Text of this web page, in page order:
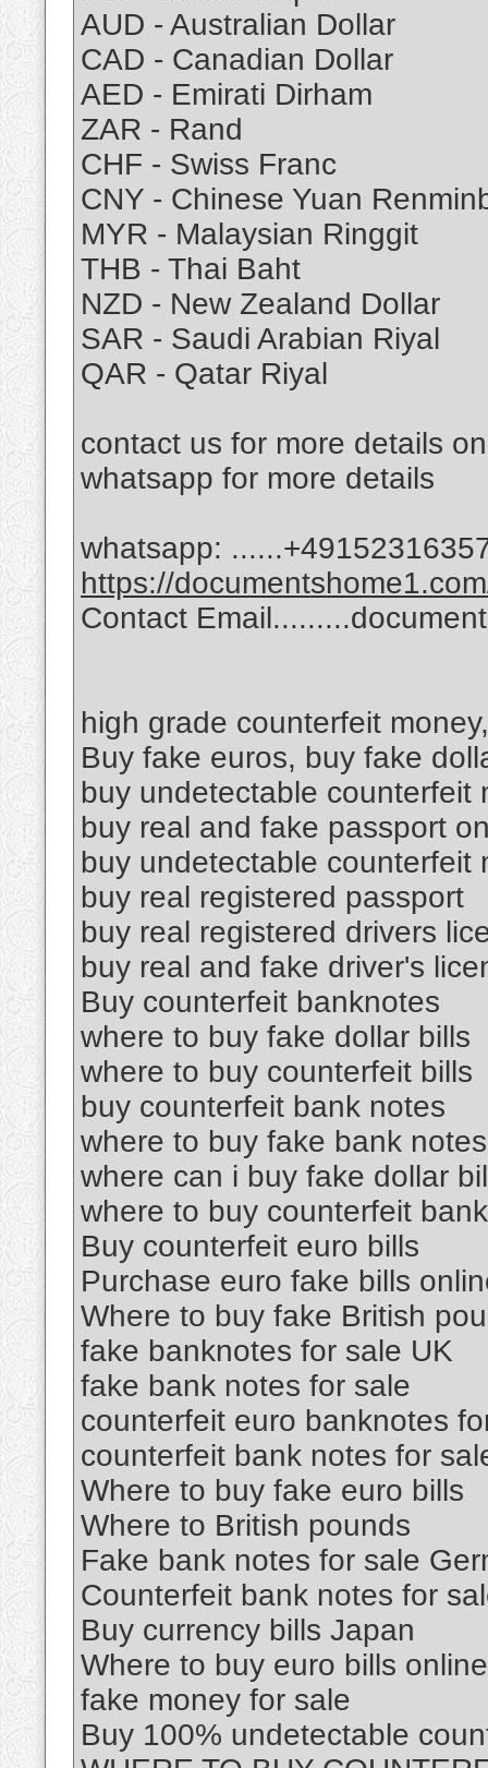
AUD - Australian Dollar
CAD - Canadian Dollar
AED - Emirati Dirham
ZAR - Rand
CHF - Swiss Franc
CNY - Chinese Yuan
MYR - Malaysian Ringgit
THB - Thai Baht
NZD - New Zealand Dollar
SAR - Saudi Arabian Riyal
QAR - Qatar Riyal
contact us for more details
whatsapp for more details
whatsapp:
https://
Contact
high grade counterfeit
Buy fake euros, buy fake
buy undetectable counterfeit
buy real and fake passport
buy undetectable counterfeit
buy real registered passport
buy real registered drivers
buy real and fake driver's
Buy counterfeit banknotes
where to buy fake dollar bills
where to buy counterfeit bills
buy counterfeit bank notes
where to buy fake bank notes
where can i buy fake dollar
where to buy counterfeit
Buy counterfeit euro bills
Purchase euro fake bills
Where to buy fake British
fake banknotes for sale UK
fake bank notes for sale
counterfeit euro banknotes
counterfeit bank notes for
Where to buy fake euro bills
Where to British pounds
Fake bank notes for sale
Counterfeit bank notes for
Buy currency bills Japan
Where to buy euro bills online
fake money for sale
Buy 100% undetectable